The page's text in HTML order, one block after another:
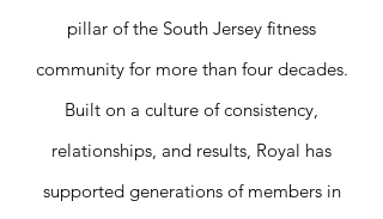
pillar of the South Jersey fitness
community for more than four decades.
Built on a culture of consistency,
relationships, and results, Royal has
supported generations of members in